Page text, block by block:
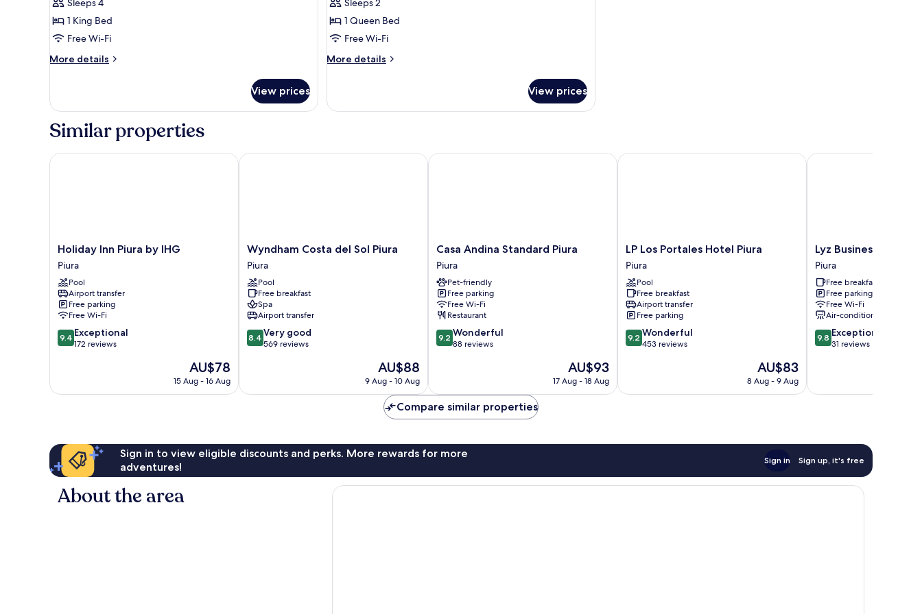
for
Deluxe
Double
Room
Sleeps 4
1 King Bed
Free Wi-Fi
More details
More
Double
View prices
for
Premium
Double
Room
Sleeps 2
1 Queen Bed
Free Wi-Fi
More details
More
Double
View prices
Similar properties
Holiday
Inn
Piura
by
IHG
Piura
Holiday Inn Piura by IHG
Piura
Pool
Airport transfer
Free parking
Free Wi-Fi
9.4
out
172
9.4 Exceptional
172 reviews
The
price
is
AU$78
15 Aug - 16 Aug
Holiday Inn Piura by IHG
Wyndham
Costa
del
Sol
Piura
Piura
Wyndham Costa del Sol Piura
Piura
Pool
Free breakfast
Spa
Airport transfer
8.4
out
good,
8.4 Very good
569 reviews
The
price
is
AU$88
AU$88
9 Aug - 10 Aug
Wyndham Costa del Sol Piura
Casa
Andina
Standard
Piura
Piura
Casa Andina Standard Piura
Piura
Pet-friendly
Free parking
Free Wi-Fi
Restaurant
9.2
out
88
reviews
9.2 Wonderful
88 reviews
The
price
is
AU$93
17 Aug - 18 Aug
Casa Andina Standard Piura
LP
Los
Portales
Hotel
Piura
Piura
LP Los Portales Hotel Piura
Piura
Pool
Free breakfast
Airport transfer
Free parking
9.2
out
453
9.2 Wonderful
453 reviews
The
price
AU$83
8 Aug - 9 Aug
LP Los Portales Hotel Piura
Lyz
Business
Hotel
Piura
Piura
Lyz Business Hotel
Piura
Free breakfast
Free parking
Free Wi-Fi
Air-conditioning
9.8
out
31
9.8 Exceptional
31 reviews
Lyz Business Hotel
Compare similar properties
Sign in to view eligible discounts and perks. More rewards for more
adventures!
Sign in Sign up, it's free
About the area